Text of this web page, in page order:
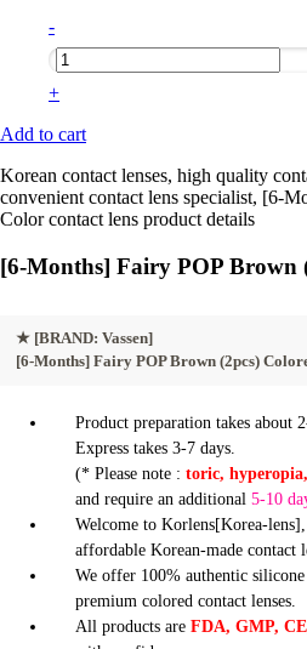
-
+
Add to cart
Korean contact lenses, high quality
convenient contact lens specialist, [6-
Color contact lens product details
[6-Months] Fairy POP Brown
★ [BRAND: Vassen]
[6-Months] Fairy POP Brown (2pcs)
Product preparation takes about
Express takes 3-7 days.
(* Please note :toric,
and require an additional5-10
Welcome to Korlens[Korea-
affordable Korean-made contact
We offer 100% authentic
premium colored contact lenses.
All products areFDA, GMP,